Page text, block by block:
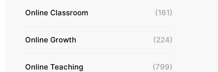
Online Classroom (161)
Online Growth (224)
Online Teaching (799)